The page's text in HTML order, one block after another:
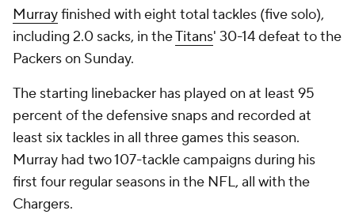
Murrayfinished with eight total tackles (five solo),
including 2.0 sacks, in theTitans' 30-14 defeat to the
Packers on Sunday.
The starting linebacker has played on at least 95
percent of the defensive snaps and recorded at
least six tackles in all three games this season.
Murray had two 107-tackle campaigns during his
first four regular seasons in the NFL, all with the
Chargers.